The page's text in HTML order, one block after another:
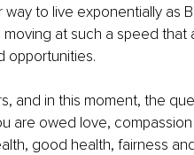
to live exponentially as
at such a speed that
opportunities.
and in this moment, the
are owed love,
good health, fairness